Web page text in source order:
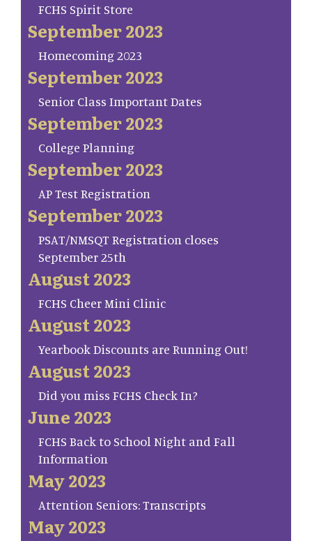
FCHS Spirit Store
September 2023
Homecoming 2023
September 2023
Senior Class Important Dates
September 2023
College Planning
September 2023
AP Test Registration
September 2023
PSAT/NMSQT Registration closes
September 25th
August 2023
FCHS Cheer Mini Clinic
August 2023
Yearbook Discounts are Running Out!
August 2023
Did you miss FCHS Check In?
June 2023
FCHS Back to School Night and Fall
Information
May 2023
Attention Seniors: Transcripts
May 2023